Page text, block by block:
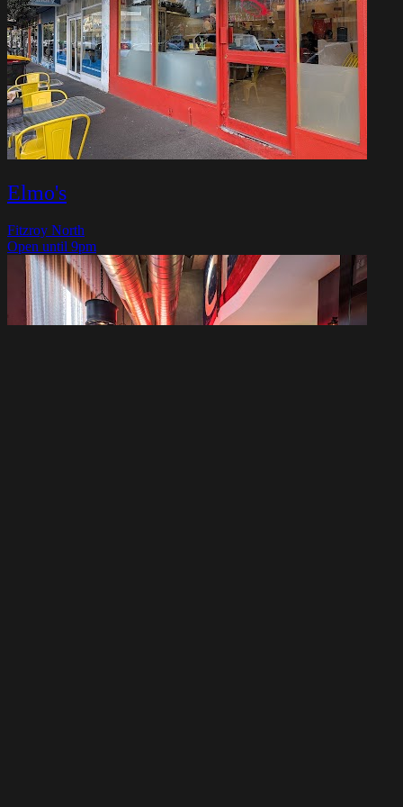
Elmo's
Fitzroy North
Open until 9pm